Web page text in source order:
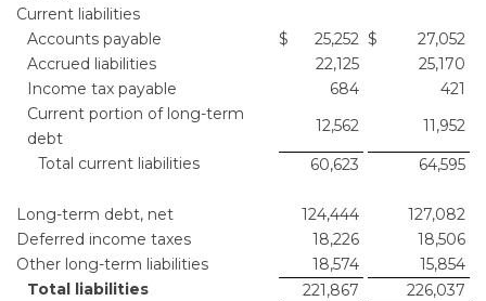
Current liabilities
Accounts payable
$ 25,252 $
27,052
Accrued liabilities
22,125
25,170
Income tax payable
684
421
Current portion of long-term
debt
12,562
11,952
Total current liabilities
60,623 64,595
Long-term debt, net 124,444
127,082
Deferred income taxes
18,226
18,506
Other long-term liabilities
18,574
15,854
Total liabilities
221,867 226,037